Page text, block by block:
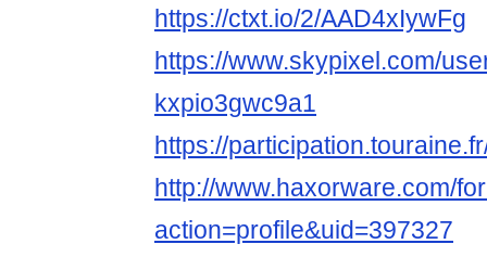
https://ctxt.io/2/AAD4xIywFg
https://www.skypixel.com/
kxpio3gwc9a1
https://
http://www.haxorware.com/
action=profile&uid=397327